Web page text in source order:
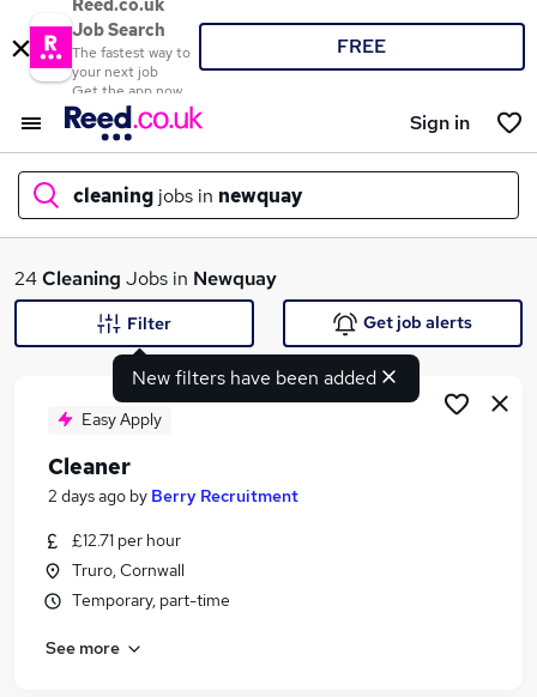
Reed.co.uk
Job Search
The fastest way to
your next job
Get the app now
FREE
Sign in
cleaning jobs in newquay
What
Search jobs
Similar searches:
Retail jobs
Care Assistant jobs
24Cleaning Jobs in Newquay
New filters have been added
Filter Get job alerts
Easy Apply
Cleaner
2 days ago by Berry Recruitment
£12.71 per hour
Truro, Cornwall
Temporary, part-time
See more